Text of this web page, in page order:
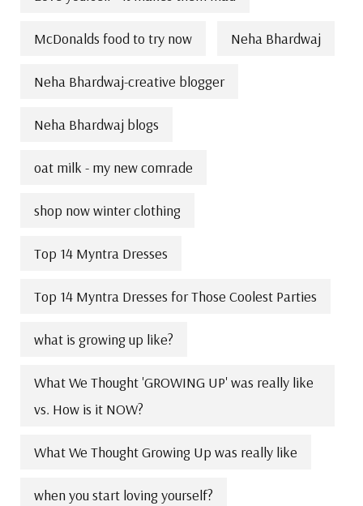
McDonalds food to try now Neha Bhardwaj
Neha Bhardwaj-creative blogger
Neha Bhardwaj blogs
oat milk - my new comrade
shop now winter clothing
Top 14 Myntra Dresses
Top 14 Myntra Dresses for Those Coolest Parties
what is growing up like?
What We Thought 'GROWING UP' was really like
vs. How is it NOW?
What We Thought Growing Up was really like
when you start loving yourself?